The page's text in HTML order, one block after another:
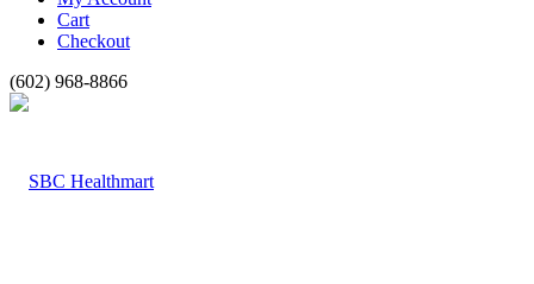
Cart
Checkout
(602) 968-8866